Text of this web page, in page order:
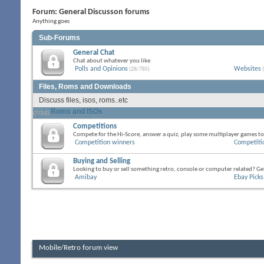
Forum: General Discusson forums
Anything goes
Sub-Forums
General Chat
Chat about whatever you like
Polls and Opinions (28/785) Websites
Files, Roms and Downloads
Discuss files, isos, roms..etc
Roms and ISOs
(7/34)
Competitions
Compete for the Hi-Score, answer a quiz, play some multiplayer games
Competition winners
Buying and Selling
Looking to buy or sell something retro, console or computer related?
Amibay Ebay Picks
Mobile/Retro forum view